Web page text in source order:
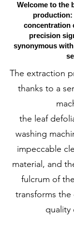
Welcome to the
production:
concentration
precision
synonymous
The extraction
thanks to a
the leaf
washing
impeccable
material, and
fulcrum of
transforms
quality